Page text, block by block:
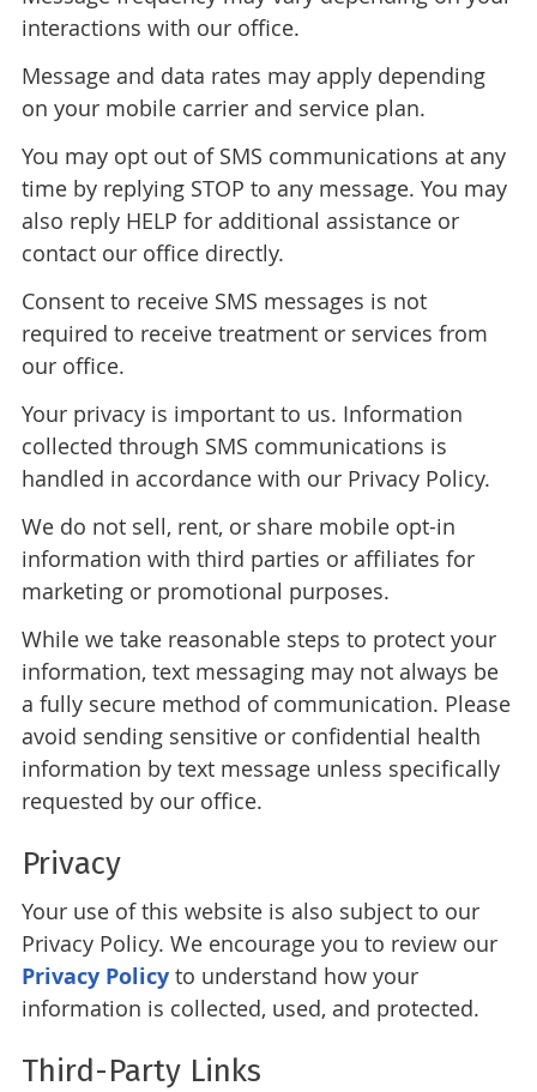
interactions with our office.
Message and data rates may apply depending
on your mobile carrier and service plan.
You may opt out of SMS communications at any
time by replying STOP to any message. You may
also reply HELP for additional assistance or
contact our office directly.
Consent to receive SMS messages is not
required to receive treatment or services from
our office.
Your privacy is important to us. Information
collected through SMS communications is
handled in accordance with our Privacy Policy.
We do not sell, rent, or share mobile opt-in
information with third parties or affiliates for
marketing or promotional purposes.
While we take reasonable steps to protect your
information, text messaging may not always be
a fully secure method of communication. Please
avoid sending sensitive or confidential health
information by text message unless specifically
requested by our office.
Privacy
Your use of this website is also subject to our
Privacy Policy. We encourage you to review our
Privacy Policyto understand how your
information is collected, used, and protected.
Third-Party Links